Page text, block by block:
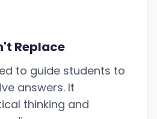
Replace
to guide students to
answers. It
thinking and